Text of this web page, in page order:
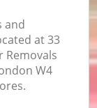
and
at 33
Removals
W4